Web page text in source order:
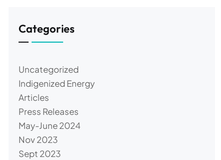
Categories
Uncategorized
Indigenized Energy
Articles
Press Releases
May-June 2024
Nov 2023
Sept 2023